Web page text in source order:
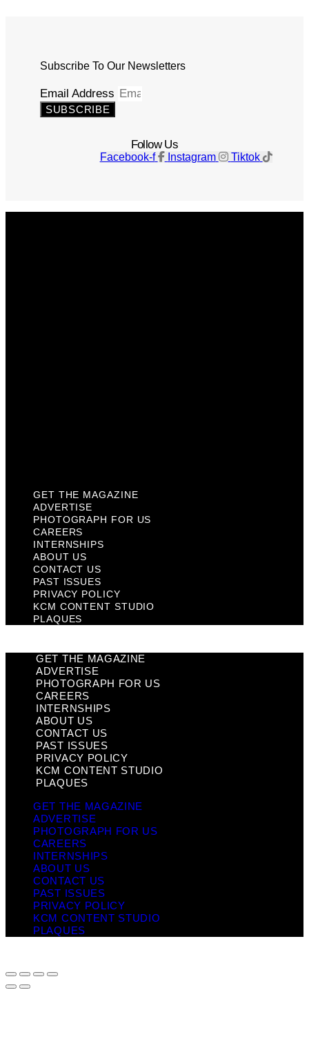
Subscribe To Our Newsletters
Email Address
SUBSCRIBE
Follow Us
Facebook-f Instagram Tiktok
GET THE MAGAZINE
ADVERTISE
PHOTOGRAPH FOR US
CAREERS
INTERNSHIPS
ABOUT US
CONTACT US
PAST ISSUES
PRIVACY POLICY
KCM CONTENT STUDIO
PLAQUES
GET THE MAGAZINE
ADVERTISE
PHOTOGRAPH FOR US
CAREERS
INTERNSHIPS
ABOUT US
CONTACT US
PAST ISSUES
PRIVACY POLICY
KCM CONTENT STUDIO
PLAQUES
GET THE MAGAZINE
ADVERTISE
PHOTOGRAPH FOR US
CAREERS
INTERNSHIPS
ABOUT US
CONTACT US
PAST ISSUES
PRIVACY POLICY
KCM CONTENT STUDIO
PLAQUES